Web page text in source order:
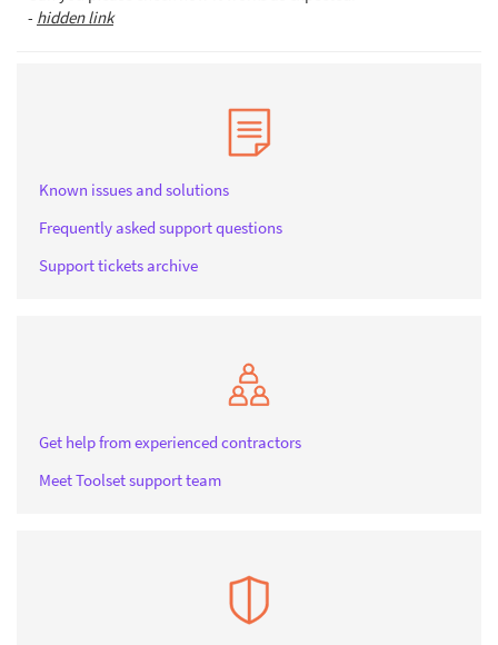
- hidden link
Known issues and solutions
Frequently asked support questions
Support tickets archive
Get help from experienced contractors
Meet Toolset support team